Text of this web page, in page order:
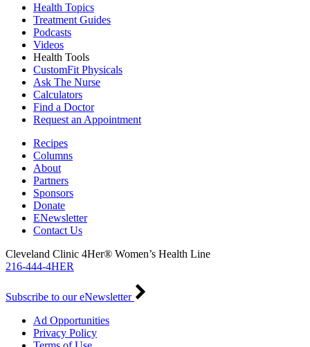
Health Topics
Treatment Guides
Podcasts
Videos
Health Tools
CustomFit Physicals
Ask The Nurse
Calculators
Find a Doctor
Request an Appointment
Recipes
Columns
About
Partners
Sponsors
Donate
ENewsletter
Contact Us
Cleveland Clinic 4Her® Women’s Health Line
216-444-4HER
Subscribe to our eNewsletter
Ad Opportunities
Privacy Policy